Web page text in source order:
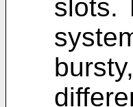
slots.